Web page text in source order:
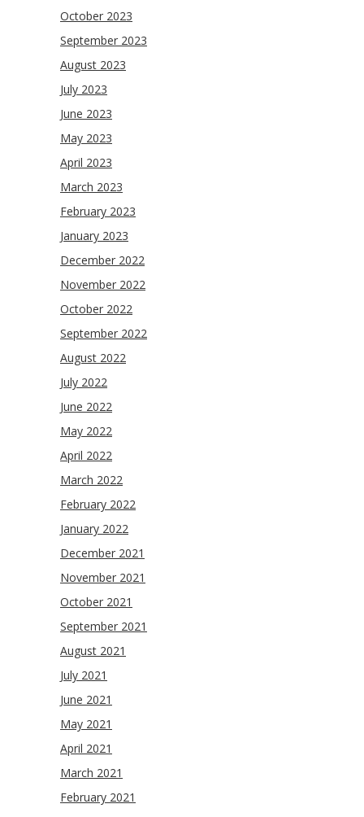
October 2023
September 2023
August 2023
July 2023
June 2023
May 2023
April 2023
March 2023
February 2023
January 2023
December 2022
November 2022
October 2022
September 2022
August 2022
July 2022
June 2022
May 2022
April 2022
March 2022
February 2022
January 2022
December 2021
November 2021
October 2021
September 2021
August 2021
July 2021
June 2021
May 2021
April 2021
March 2021
February 2021